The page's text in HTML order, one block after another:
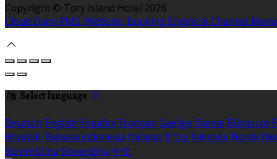
Copyright © Tory Island Hotel 2026
Cloud Diary PMS, Website, Booking Engine & Channel
Select language
Deutsch English Español Français Gaeilge Dansk Ελληνικά
Hrvatski Bahasa indonesia Italiano עברית Íslenska Norsk
Slovenščina Slovenčina 中文